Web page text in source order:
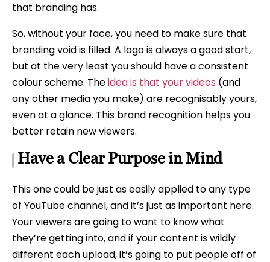
that branding has.
So, without your face, you need to make sure that
branding void is filled. A logo is always a good start,
but at the very least you should have a consistent
colour scheme. Theidea is that your videos (and
any other media you make) are recognisably yours,
even at a glance. This brand recognition helps you
better retain new viewers.
Have a Clear Purpose in Mind
This one could be just as easily applied to any type
of YouTube channel, and it’s just as important here.
Your viewers are going to want to know what
they’re getting into, and if your content is wildly
different each upload, it’s going to put people off of